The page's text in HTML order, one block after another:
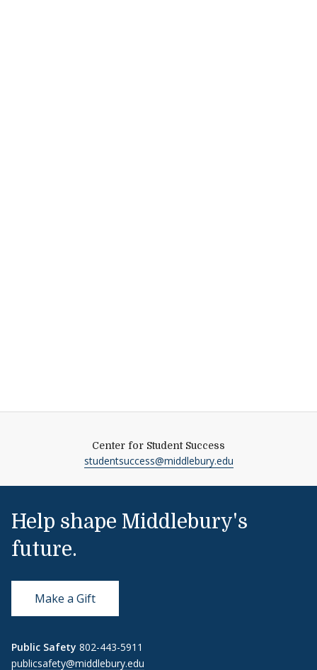
Center for Student Success
studentsuccess@middlebury.edu
Help shape Middlebury's
future.
Make a Gift
Public Safety 802-443-5911
publicsafety@middlebury.edu